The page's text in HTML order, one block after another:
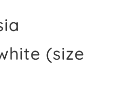
(size